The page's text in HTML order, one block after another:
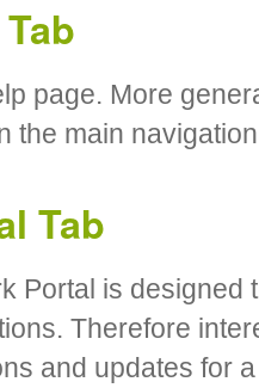
page. More
the main
Tab
Portal is designed
Therefore
and updates for